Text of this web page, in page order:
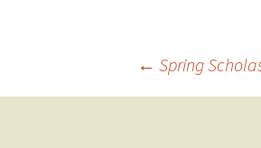
← Spring